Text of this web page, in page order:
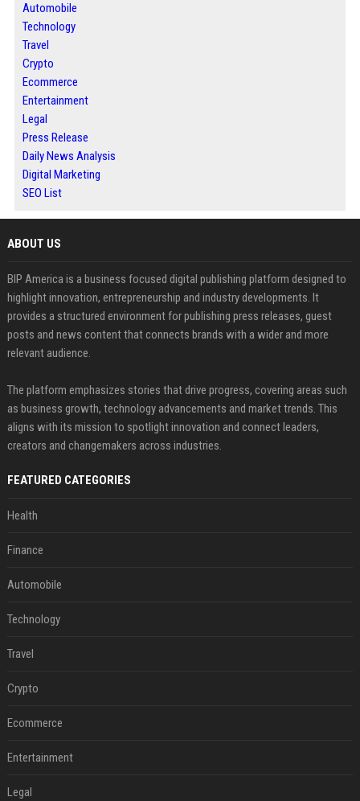
Automobile
Technology
Travel
Crypto
Ecommerce
Entertainment
Legal
Press Release
Daily News Analysis
Digital Marketing
SEO List
ABOUT US
BIP America is a business focused digital publishing platform designed to
highlight innovation, entrepreneurship and industry developments. It
provides a structured environment for publishing press releases, guest
posts and news content that connects brands with a wider and more
relevant audience.
The platform emphasizes stories that drive progress, covering areas such
as business growth, technology advancements and market trends. This
aligns with its mission to spotlight innovation and connect leaders,
creators and changemakers across industries.
FEATURED CATEGORIES
Health
Finance
Automobile
Technology
Travel
Crypto
Ecommerce
Entertainment
Legal